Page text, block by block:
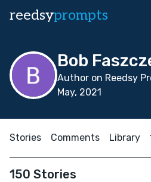
reedsyprompts
Bob
Author on Reedsy
May, 2021
Stories Comments Library
150 Stories